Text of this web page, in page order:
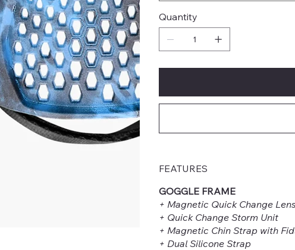
Quantity
FEATURES
GOGGLE FRAME
+ Magnetic Quick Change
+ Quick Change Storm Unit
+ Magnetic Chin Strap with
+ Dual Silicone Strap